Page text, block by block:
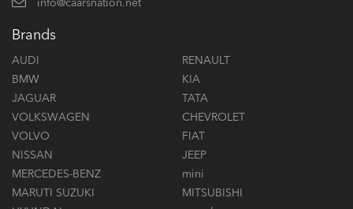
Brands
AUDI
BMW
JAGUAR
VOLKSWAGEN
VOLVO
NISSAN
MERCEDES-BENZ
MARUTI SUZUKI
RENAULT
KIA
TATA
CHEVROLET
FIAT
JEEP
mini
MITSUBISHI